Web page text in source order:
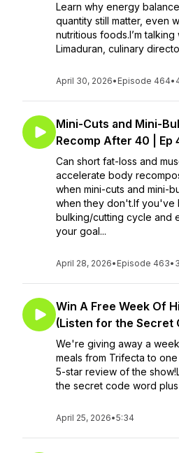
Learn why energy
quantity still matter, even
nutritious foods.I’m
Limaduran, culinary
April 30, 2026• Episode 464•
Mini-Cuts and Mini-
Recomp After 40 | Ep
Can short fat-loss and
accelerate body
when mini-cuts and mini-
when they don't.If you've
bulking/cutting cycle and
your goal...
April 28, 2026• Episode 463•
Win A Free Week Of
(Listen for the Secret
We're giving away a
meals from Trifecta to
5-star review of the
the secret code word plus
April 25, 2026•5:34